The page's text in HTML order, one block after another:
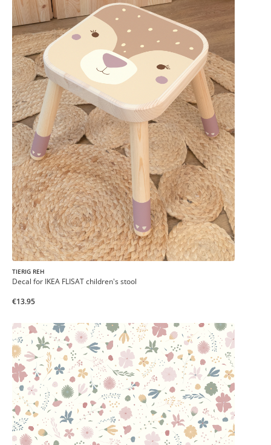
TIERIG REH
Decal for IKEA FLISAT children's stool
€13.95